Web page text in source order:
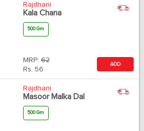
Rajdhani
Kala Chana
500 Gm
MRP: 62
Rs. 56
ADD
Rajdhani
Masoor Malka Dal
500 Gm